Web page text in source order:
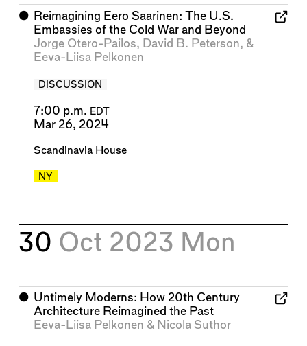
⬤ Reimagining Eero Saarinen: The U.S.
Embassies of the Cold War and Beyond
Jorge Otero-Pailos, David B. Peterson, &
Eeva-Liisa Pelkonen
DISCUSSION
7:00 p.m. EDT
Mar 26, 2024
Scandinavia House
NY
30 Oct 2023 Mon
⬤ Untimely Moderns: How 20th Century
Architecture Reimagined the Past
Eeva-Liisa Pelkonen & Nicola Suthor